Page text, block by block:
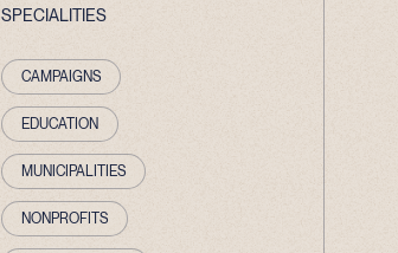
SPECIALITIES
CAMPAIGNS
EDUCATION
MUNICIPALITIES
NONPROFITS